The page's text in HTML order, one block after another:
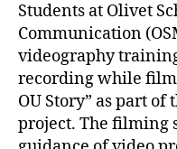
Students at Olivet
Communication
videography
recording while
OU Story” as part
project. The filming